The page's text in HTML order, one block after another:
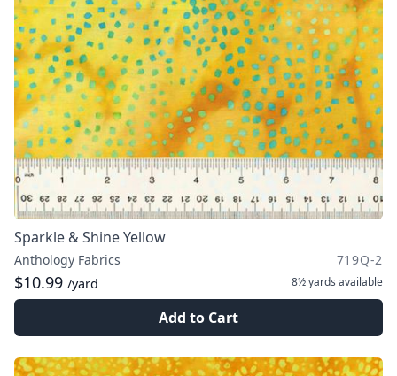
Sparkle & Shine Yellow
Anthology Fabrics 719Q-2
$10.99 /yard 8½ yards available
Add to Cart